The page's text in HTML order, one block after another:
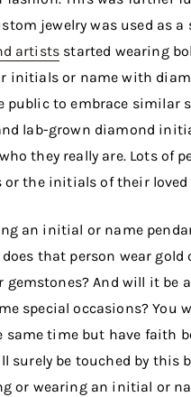
jewelry was used as
artists started wearing
initials or name with
to embrace similar
lab-grown diamond
they really are. Lots of
the initials of their loved
an initial or name
that person wear gold
gemstones? And will it be
special occasions? You
time but have faith
surely be touched by this
or wearing an initial or